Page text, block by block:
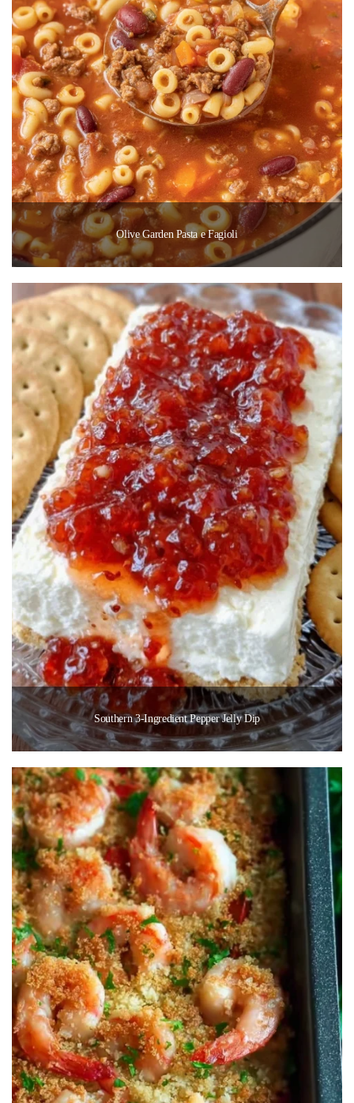
Olive Garden Pasta e Fagioli
Southern 3-Ingredient Pepper Jelly Dip